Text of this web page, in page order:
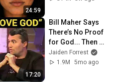
24:59
17:20
Bill Maher Says
There’s No Proof
for God... Then
THIS Happens
Jaiden Forrest
1.9M
5mo ago